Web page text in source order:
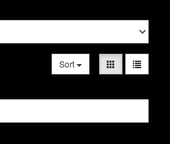
Sort